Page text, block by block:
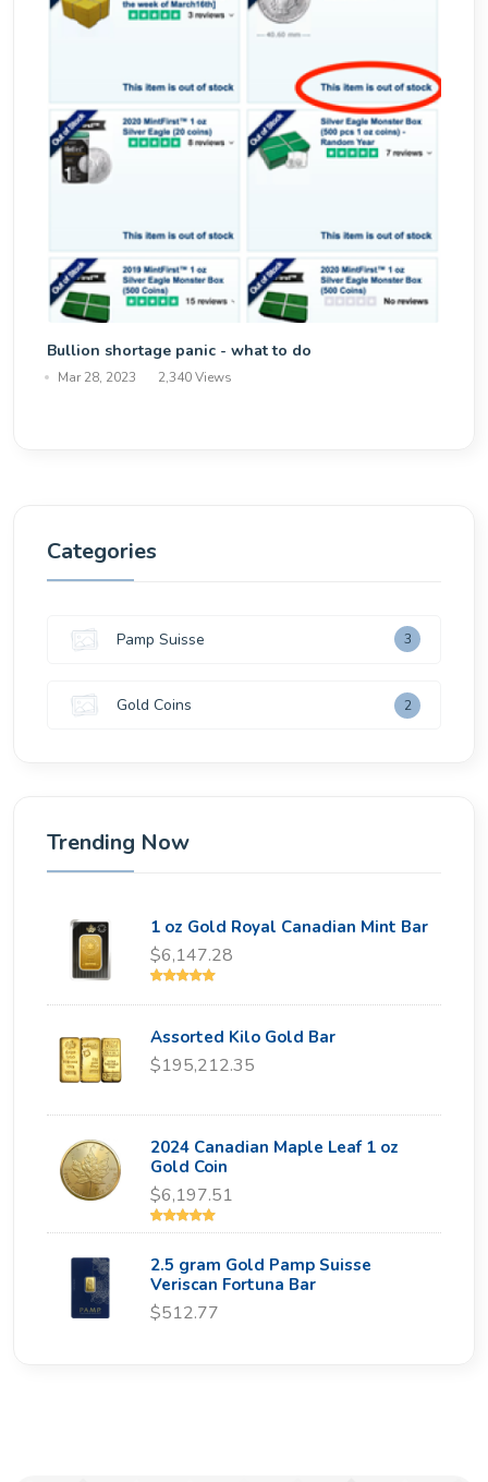
Bullion shortage panic - what to do
Mar 28, 2023 2,340 Views
Categories
Pamp Suisse 3
Gold Coins 2
Trending Now
1 oz Gold Royal Canadian Mint Bar
$6,147.28
Assorted Kilo Gold Bar
$195,212.35
2024 Canadian Maple Leaf 1 oz
Gold Coin
$6,197.51
2.5 gram Gold Pamp Suisse
Veriscan Fortuna Bar
$512.77